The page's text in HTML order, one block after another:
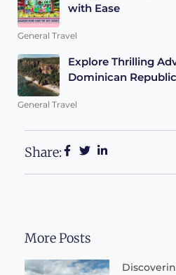
with Ease
General Travel
Explore Thrilling
Dominican Republic
General Travel
Share:
More Posts